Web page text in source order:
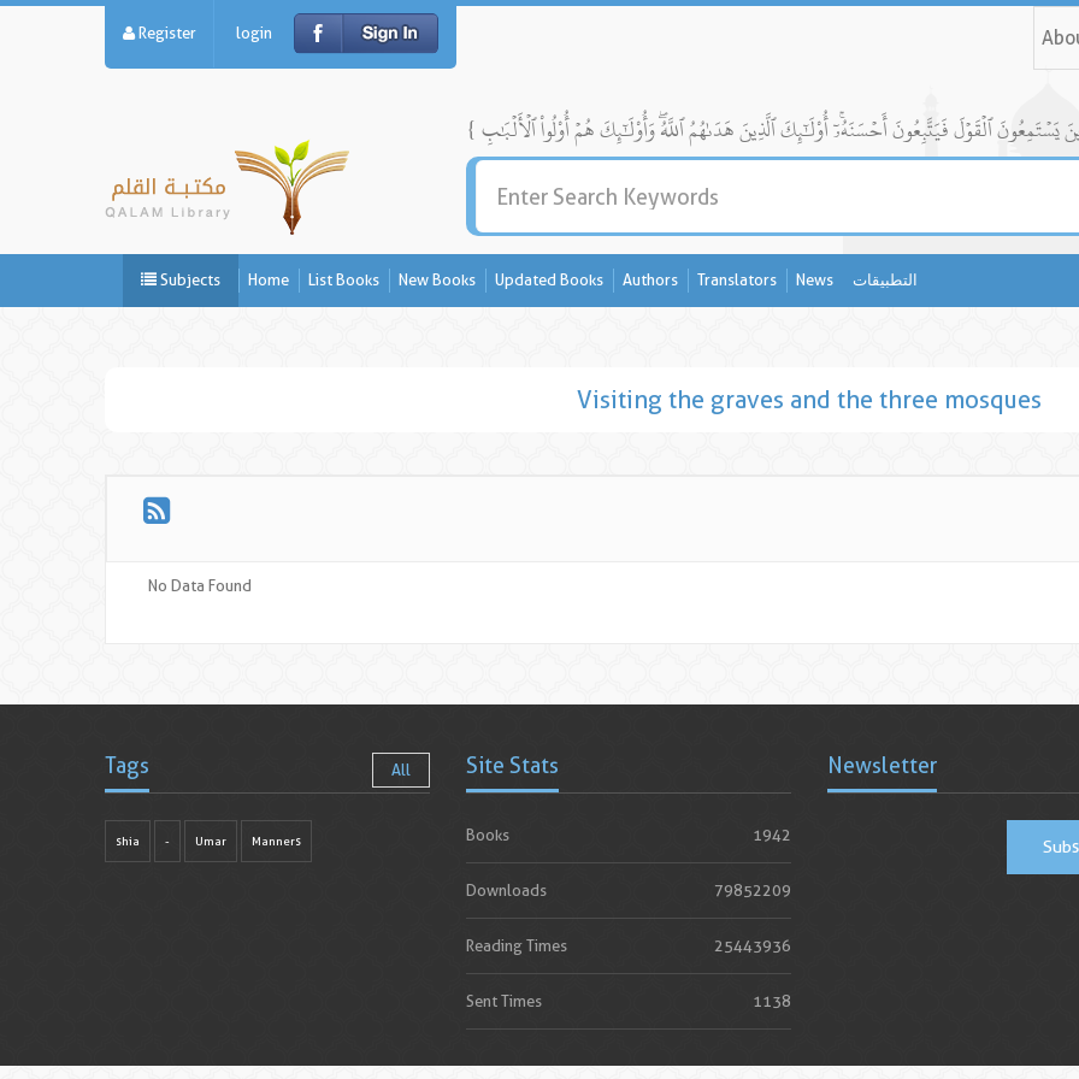
Register login
Subjects Home List Books New Books Updated Books Authors Translators News التطبيقات
Visiting the graves and the three mosques
No Data Found
Tags All
shia - Umar Manners
Site Stats
Books 1942
Downloads 79852209
Reading Times 25443936
Sent Times 1138
Newsletter